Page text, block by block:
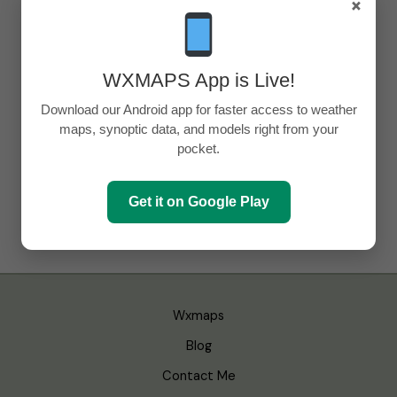
WXMAPS App is Live!
Download our Android app for faster access to weather
maps, synoptic data, and models right from your
pocket.
Get it on Google Play
Wxmaps
Blog
Contact Me